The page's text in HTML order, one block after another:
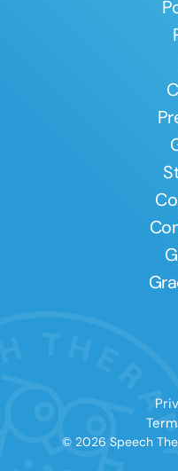
Clear All
© 2026 Speech